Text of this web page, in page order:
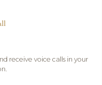
receive voice calls in your